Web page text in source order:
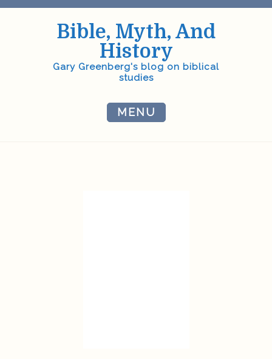
Skip
Bible, Myth, And
History
Gary Greenberg's blog on biblical
studies
MENU